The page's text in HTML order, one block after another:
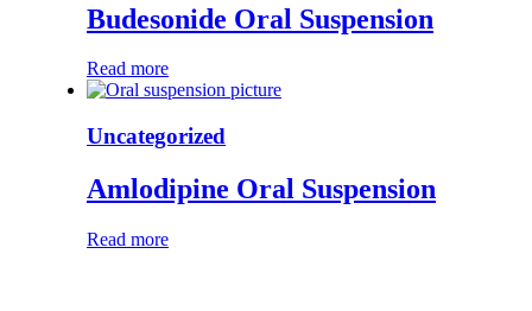
Budesonide Oral Suspension
Read more
Uncategorized
Amlodipine Oral Suspension
Read more